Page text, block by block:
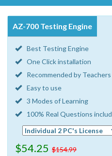
AZ-700 Testing Engine
Best Testing Engine
One Click installation
Recommended by Teachers
Easy to use
3 Modes of Learning
100% Real Questions
$54.25 $154.99